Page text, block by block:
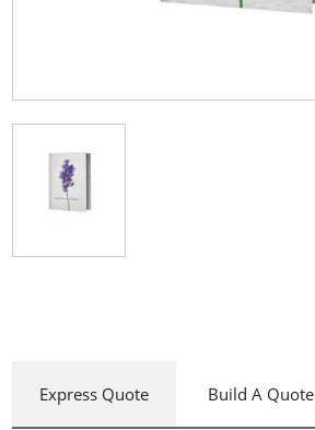
Express Quote Build A Quote